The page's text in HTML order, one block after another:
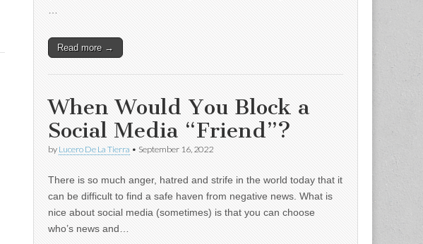
Read more →
When Would You Block a
Social Media “Friend”?
by Lucero De La Tierra • September 16, 2022
There is so much anger, hatred and strife in the world today that it
can be difficult to find a safe haven from negative news. What is
nice about social media (sometimes) is that you can choose
who’s news and…